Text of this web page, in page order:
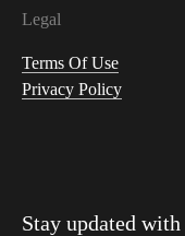
Legal
Terms Of Use
Privacy Policy
Stay updated with